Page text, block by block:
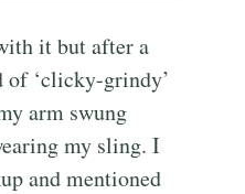
it but after a
‘clicky-grindy’
arm swung
my sling. I
and mentioned